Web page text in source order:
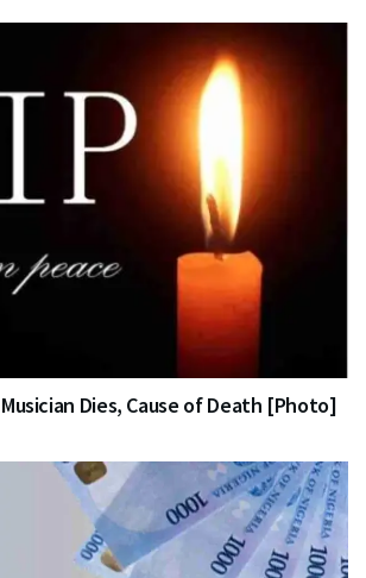
Dies, Cause of Death [Photo]